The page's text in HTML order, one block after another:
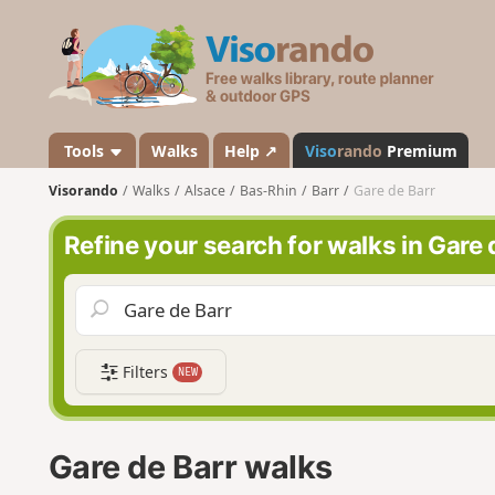
s
a
n
o
Tools Walks Help ↗ Visorando Premium
Visorando Walks Alsace Bas-Rhin Barr Gare de Barr
Refine your search for walks in Gare
Filters NEW
Gare de Barr walks